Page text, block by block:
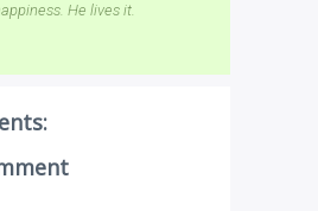
He lives it.